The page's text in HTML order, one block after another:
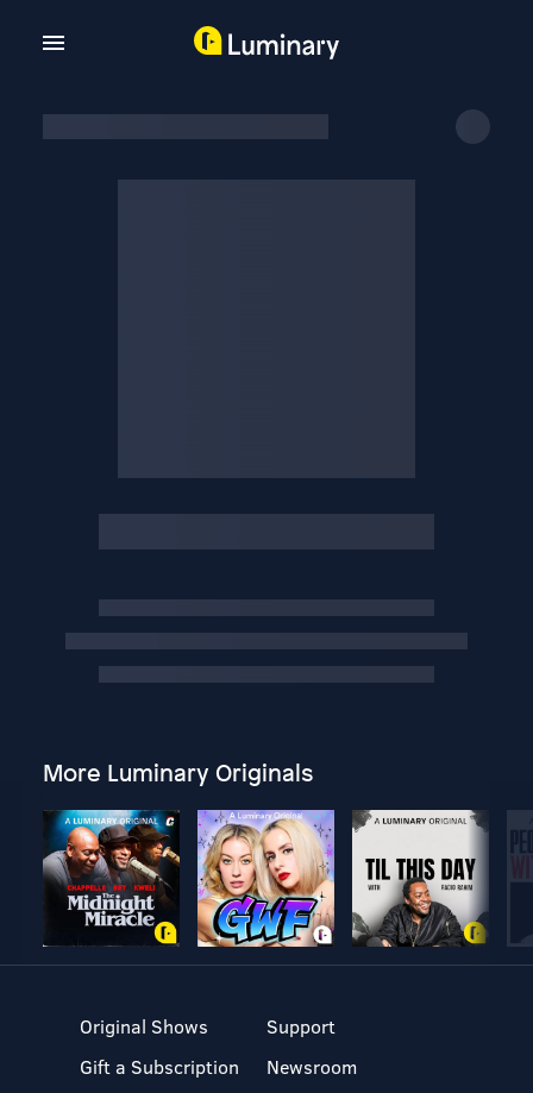
More Luminary Originals
Original Shows
Gift a Subscription
Support
Newsroom